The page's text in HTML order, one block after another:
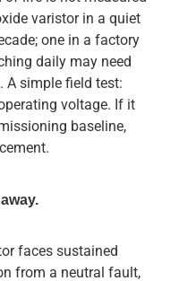
varistor in a quiet
one in a factory
daily may need
A simple field test:
voltage. If it
baseline,
faces sustained
from a neutral fault,